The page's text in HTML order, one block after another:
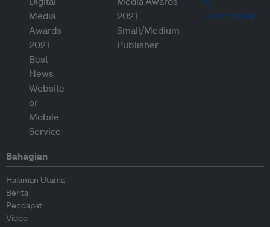
Bahagian
Halaman Utama
Berita
Pendapat
Video